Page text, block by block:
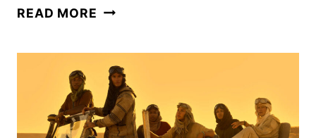
READ MORE OUTER
FOR
FIFTH
AND